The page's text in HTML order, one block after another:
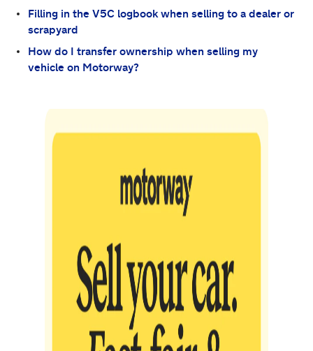
Filling in the V5C logbook when selling to a dealer or
scrapyard
How do I transfer ownership when selling my
vehicle on Motorway?